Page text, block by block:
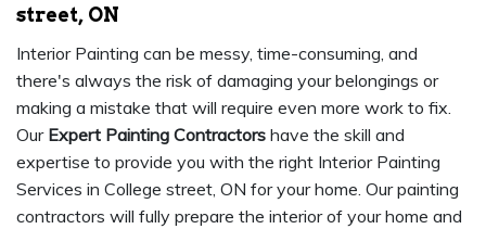
street, ON
Interior Painting can be messy, time-consuming, and
there's always the risk of damaging your belongings or
making a mistake that will require even more work to fix.
Our Expert Painting Contractors have the skill and
expertise to provide you with the right Interior Painting
Services in College street, ON for your home. Our painting
contractors will fully prepare the interior of your home and